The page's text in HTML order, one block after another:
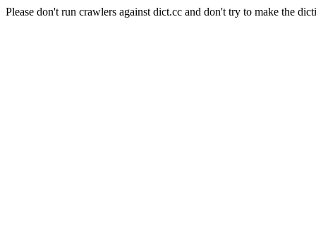
Please don't run crawlers against dict.cc and don't try to make the